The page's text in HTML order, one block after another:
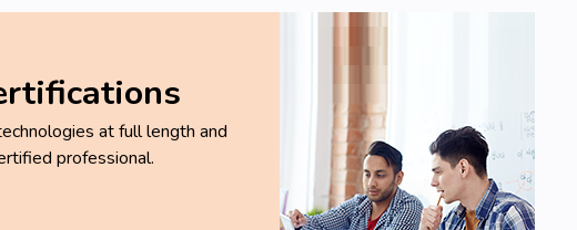
at full length and
professional.